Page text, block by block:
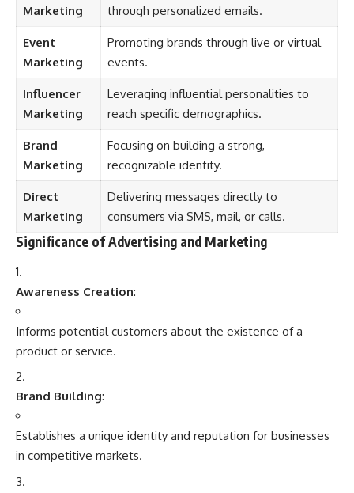
Marketing
through personalized emails.
Event
Marketing
Promoting brands through live or virtual
events.
Influencer
Marketing
Leveraging influential personalities to
reach specific demographics.
Brand
Marketing
Focusing on building a strong,
recognizable identity.
Direct
Marketing
Delivering messages directly to
consumers via SMS, mail, or calls.
Significance of Advertising and Marketing
Awareness Creation:
Informs potential customers about the existence of a
product or service.
Brand Building:
Establishes a unique identity and reputation for businesses
in competitive markets.